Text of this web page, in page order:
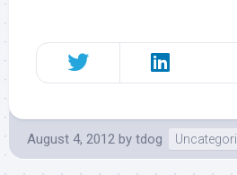
August 4, 2012 by tdog